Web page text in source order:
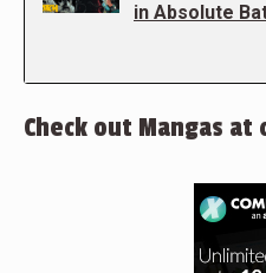
in Absolute
Check out Mangas